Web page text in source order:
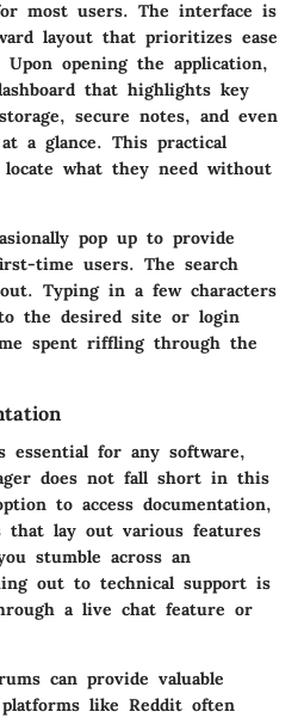
most users. The interface is
layout that prioritizes ease
opening the application,
that highlights key
secure notes, and even
a glance. This practical
locate what they need without
pop up to provide
time users. The search
Typing in a few characters
the desired site or login
spent riffling through the
essential for any software,
does not fall short in this
to access documentation,
that lay out various features
stumble across an
out to technical support is
a live chat feature or
can provide valuable
like Reddit often